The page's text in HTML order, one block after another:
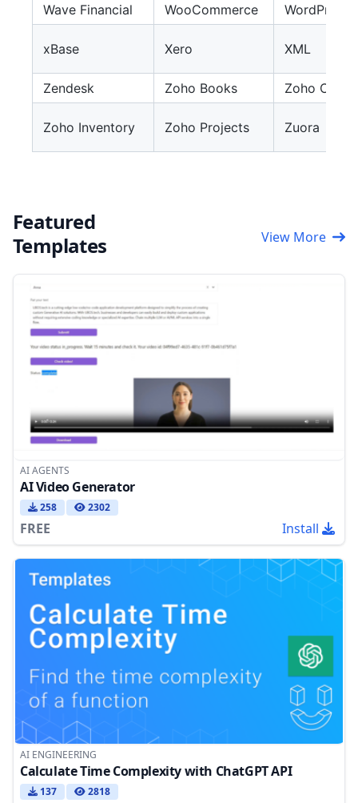
Wave Financial
WooCommerce WordPress
xBase Xero XML
Zendesk Zoho Books Zoho
Zoho Inventory Zoho Projects Zuora
Featured
Templates
View More
AI AGENTS
AI Video Generator
258 2302
FREE Install
AI ENGINEERING
Calculate Time Complexity with ChatGPT API
137 2818